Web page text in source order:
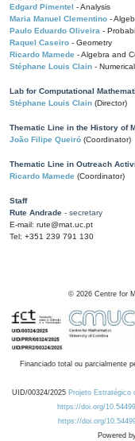
Edgard Pimentel - Analysis
Maria Manuel Clementino -
Paulo Eduardo Oliveira -
Raquel Caseiro - Geometry
Ricardo Mamede - Algebra and
Stéphane Louis Clain -
Lab for Computational
Stéphane Louis Clain (Director)
Thematic Line in the History of
João Filipe Queiró (Coordinator)
Thematic Line in Outreach
Ricardo Mamede (Coordinator)
Staff
Rute Andrade - secretary
E-mail: rute@mat.uc.pt
Tel: +351 239 791 130
© 2026 Centre for
Financiado total ou parcialmente
UID/00324/2025 Projeto Estratégico
https://doi.org/
https://doi.org/
Powered